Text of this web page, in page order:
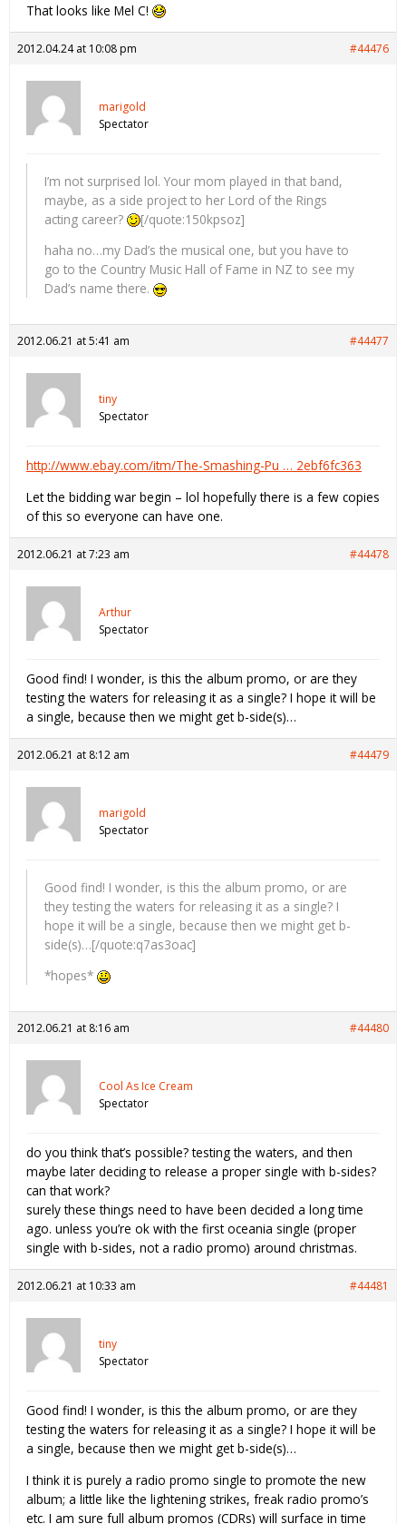
That looks like Mel C!
2012.04.24 at 10:08 pm #44476
marigold
Spectator
I’m not surprised lol. Your mom played in that band,
maybe, as a side project to her Lord of the Rings
acting career?
[/quote:150kpsoz]
haha no…my Dad’s the musical one, but you have to
go to the Country Music Hall of Fame in NZ to see my
Dad’s name there.
2012.06.21 at 5:41 am #44477
tiny
Spectator
http://www.ebay.com/itm/The-Smashing-Pu … 2ebf6fc363
Let the bidding war begin – lol hopefully there is a few copies
of this so everyone can have one.
2012.06.21 at 7:23 am #44478
Arthur
Spectator
Good find! I wonder, is this the album promo, or are they
testing the waters for releasing it as a single? I hope it will be
a single, because then we might get b-side(s)…
2012.06.21 at 8:12 am #44479
marigold
Spectator
Good find! I wonder, is this the album promo, or are
they testing the waters for releasing it as a single? I
hope it will be a single, because then we might get b-
side(s)…[/quote:q7as3oac]
*hopes*
2012.06.21 at 8:16 am #44480
Cool As Ice Cream
Spectator
do you think that’s possible? testing the waters, and then
maybe later deciding to release a proper single with b-sides?
can that work?
surely these things need to have been decided a long time
ago. unless you’re ok with the first oceania single (proper
single with b-sides, not a radio promo) around christmas.
2012.06.21 at 10:33 am #44481
tiny
Spectator
Good find! I wonder, is this the album promo, or are they
testing the waters for releasing it as a single? I hope it will be
a single, because then we might get b-side(s)…
I think it is purely a radio promo single to promote the new
album; a little like the lightening strikes, freak radio promo’s
etc. I am sure full album promos (CDRs) will surface in time